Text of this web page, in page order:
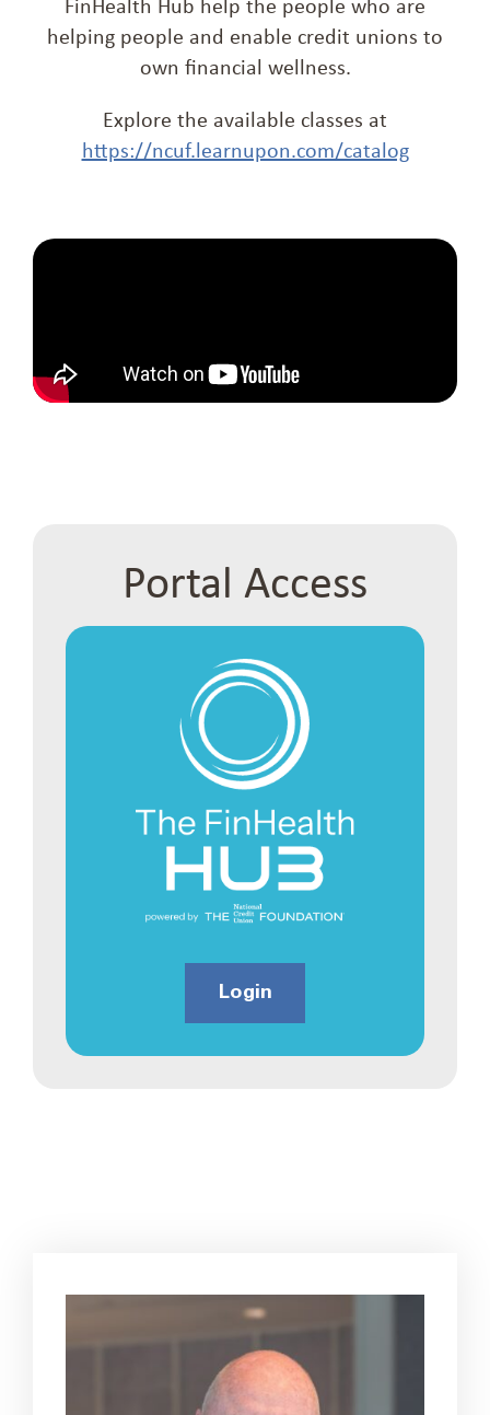
helping people and enable credit unions to
own financial wellness.
Explore the available classes at
https://ncuf.learnupon.com/catalog
Portal Access
Login